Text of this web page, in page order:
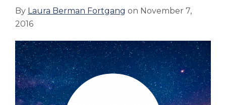
By Laura Berman Fortgang on November 7,
2016